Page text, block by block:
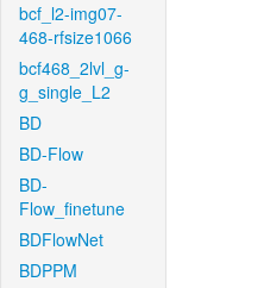
bcf_l2-img07-
468-rfsize1066
bcf468_2lvl_g-
g_single_L2
BD
BD-Flow
BD-
Flow_finetune
BDFlowNet
BDPPM